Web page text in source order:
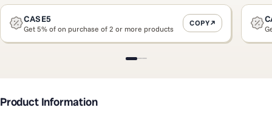
CASE5
Get 5% of on purchase of 2 or more products
COPY
Slide 1
Product Information